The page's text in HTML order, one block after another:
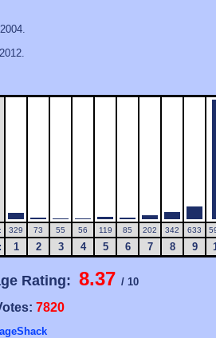
329 73 55 56 119 85 202 342 633
1 2 3 4 5 6 7 8 9
Rating: 8.37 / 10
7820